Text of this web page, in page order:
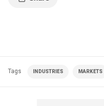
Tags INDUSTRIES MARKETS